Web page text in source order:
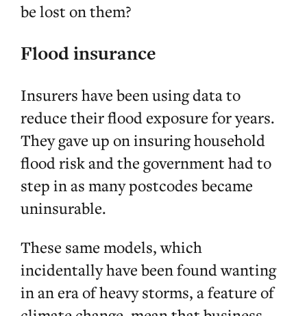
be lost on them?
Flood insurance
Insurers have been using data to
reduce their flood exposure for years.
They gave up on insuring household
flood risk and the government had to
step in as many postcodes became
uninsurable.
These same models, which
incidentally have been found wanting
in an era of heavy storms, a feature of